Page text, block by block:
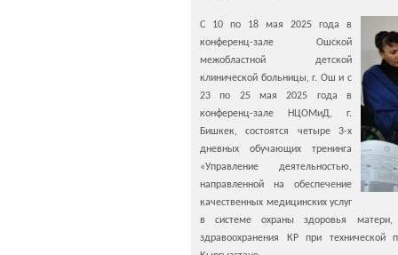
С 10 по 18 мая 2025 года в
конференц-зале Ошской
межобластной детской
клинической больницы, г. Ош и с
23 по 25 мая 2025 года в
конференц-зале НЦОМиД, г.
Бишкек, состоятся четыре 3-х
дневных обучающих тренинга
«Управление деятельностью,
направленной на обеспечение
качественных медицинских услуг
в системе охраны здоровья матери,
здравоохранения КР при